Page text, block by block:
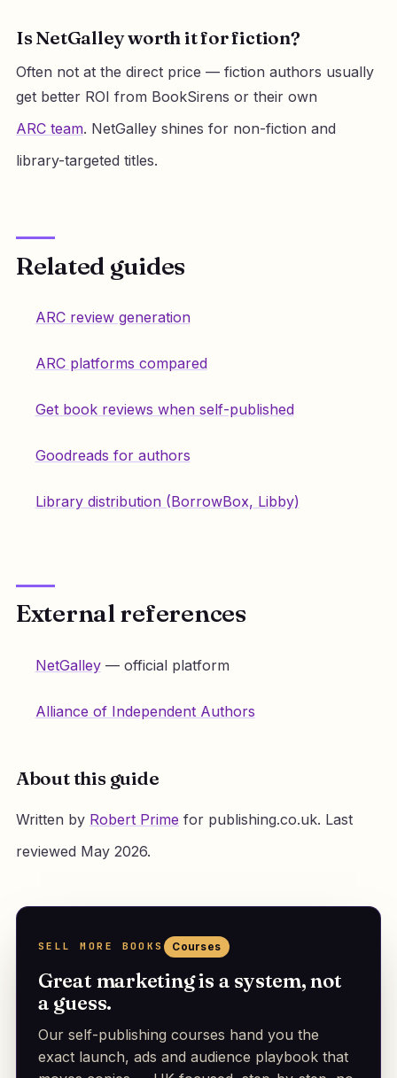
Is NetGalley worth it for fiction?
Often not at the direct price — fiction authors usually
get better ROI from BookSirens or their own
ARC team. NetGalley shines for non-fiction and
library-targeted titles.
Related guides
ARC review generation
ARC platforms compared
Get book reviews when self-published
Goodreads for authors
Library distribution (BorrowBox, Libby)
External references
NetGalley— official platform
Alliance of Independent Authors
About this guide
Written by Robert Prime for publishing.co.uk. Last
reviewed May 2026.
SELL MORE BOOKS Courses
Great marketing is a system, not
a guess.
Our self-publishing courses hand you the
exact launch, ads and audience playbook that